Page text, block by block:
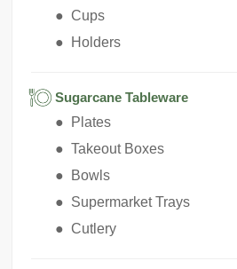
● Cups
● Holders
Sugarcane Tableware
● Plates
● Takeout Boxes
● Bowls
● Supermarket Trays
● Cutlery